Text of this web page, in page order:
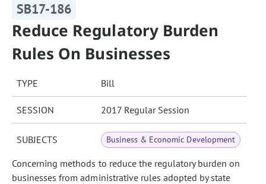
SB17-186
Reduce Regulatory Burden
Rules On Businesses
TYPE Bill
SESSION 2017 Regular Session
SUBJECTS Business & Economic Development
Concerning methods to reduce the regulatory burden on
businesses from administrative rules adopted by state